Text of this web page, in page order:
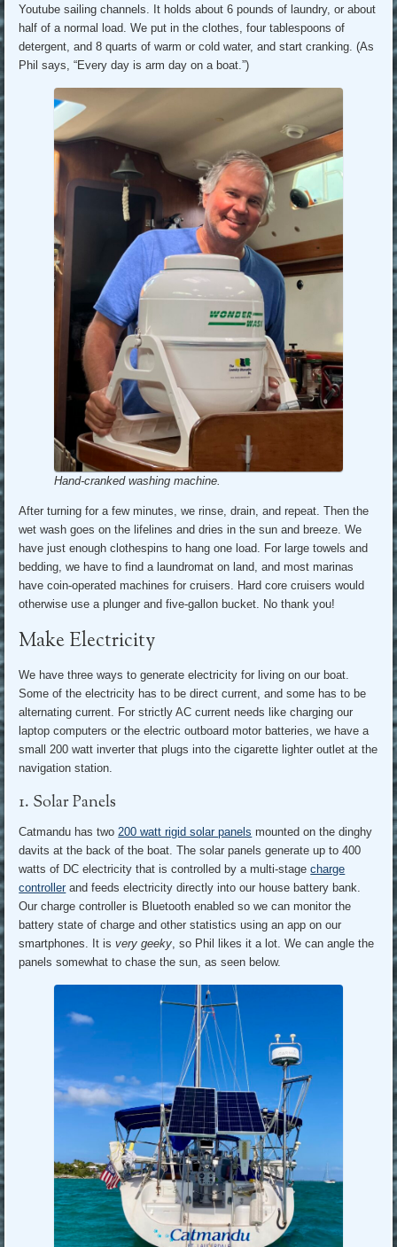
Youtube sailing channels. It holds about 6 pounds of laundry, or about
half of a normal load. We put in the clothes, four tablespoons of
detergent, and 8 quarts of warm or cold water, and start cranking. (As
Phil says, “Every day is arm day on a boat.”)
Hand-cranked washing machine.
After turning for a few minutes, we rinse, drain, and repeat. Then the
wet wash goes on the lifelines and dries in the sun and breeze. We
have just enough clothespins to hang one load. For large towels and
bedding, we have to find a laundromat on land, and most marinas
have coin-operated machines for cruisers. Hard core cruisers would
otherwise use a plunger and five-gallon bucket. No thank you!
Make Electricity
We have three ways to generate electricity for living on our boat.
Some of the electricity has to be direct current, and some has to be
alternating current. For strictly AC current needs like charging our
laptop computers or the electric outboard motor batteries, we have a
small 200 watt inverter that plugs into the cigarette lighter outlet at the
navigation station.
1. Solar Panels
Catmandu has two200 watt rigid solar panels mounted on the dinghy
davits at the back of the boat. The solar panels generate up to 400
watts of DC electricity that is controlled by a multi-stagecharge
controllerand feeds electricity directly into our house battery bank.
Our charge controller is Bluetooth enabled so we can monitor the
battery state of charge and other statistics using an app on our
smartphones. It isvery geeky, so Phil likes it a lot. We can angle the
panels somewhat to chase the sun, as seen below.